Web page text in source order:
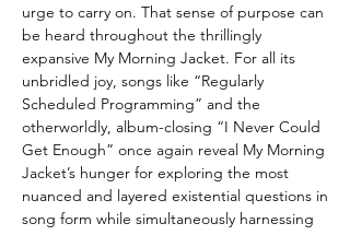
urge to carry on. That sense of purpose can
be heard throughout the thrillingly
expansive My Morning Jacket. For all its
unbridled joy, songs like “Regularly
Scheduled Programming” and the
otherworldly, album-closing “I Never Could
Get Enough” once again reveal My Morning
Jacket’s hunger for exploring the most
nuanced and layered existential questions in
song form while simultaneously harnessing